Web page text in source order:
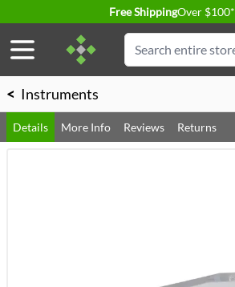
Free ShippingOver $100*
Search
< Instruments
Details More Info Reviews Returns